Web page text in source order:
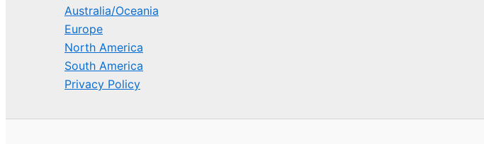
Australia/Oceania
Europe
North America
South America
Privacy Policy